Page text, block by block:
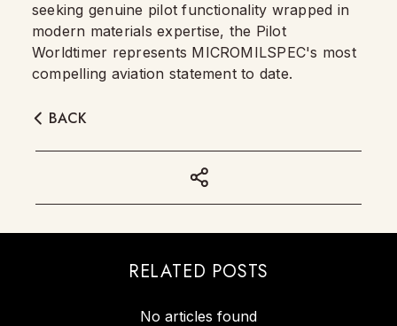
seeking genuine pilot functionality wrapped in
modern materials expertise, the Pilot
Worldtimer represents MICROMILSPEC's most
compelling aviation statement to date.
BACK
RELATED POSTS
No articles found